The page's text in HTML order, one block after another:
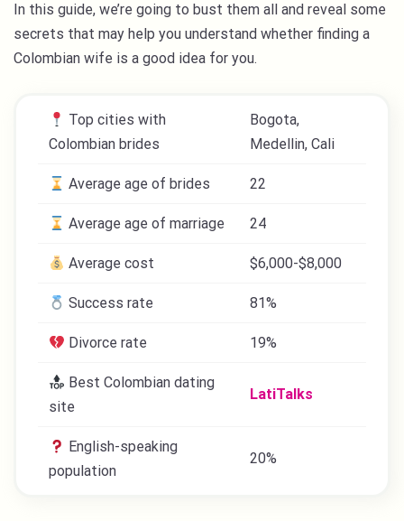
In this guide, we’re going to bust them all and reveal some
secrets that may help you understand whether finding a
Colombian wife is a good idea for you.
Top cities with
Colombian brides
Bogota,
Medellin, Cali
Average age of brides 22
Average age of marriage 24
Average cost $6,000-$8,000
Success rate 81%
Divorce rate 19%
Best Colombian dating
site
LatiTalks
English-speaking
population
20%